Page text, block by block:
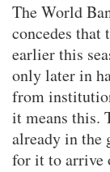
The World
concedes that
earlier this
only later in
from
it means this.
already in the
for it to arrive